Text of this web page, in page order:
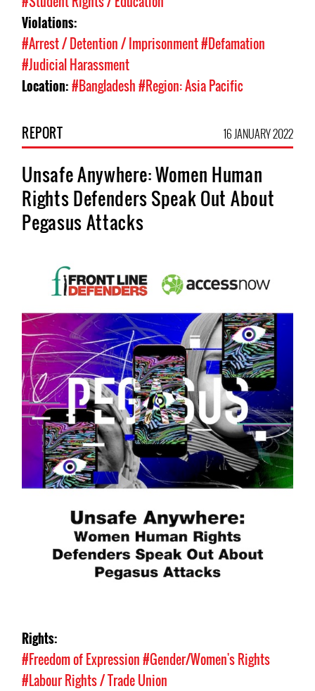
Violations:
#Arrest / Detention / Imprisonment#Defamation
#Judicial Harassment
Location:#Bangladesh #Region: Asia Pacific
REPORT 16 JANUARY 2022
Unsafe Anywhere: Women Human
Rights Defenders Speak Out About
Pegasus Attacks
Rights:
#Freedom of Expression #Gender/Women's Rights
#Labour Rights / Trade Union